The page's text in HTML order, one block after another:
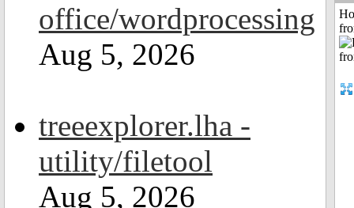
office/wordprocessing
Aug 5, 2026
treeexplorer.lha -
utility/filetool
Aug 5, 2026